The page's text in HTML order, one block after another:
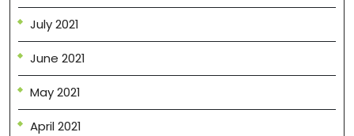
July 2021
June 2021
May 2021
April 2021